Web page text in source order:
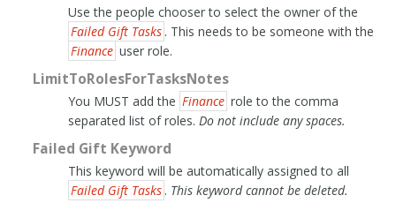
Use the people chooser to select the owner of the
Failed Gift Tasks . This needs to be someone with the
Finance user role.
LimitToRolesForTasksNotes
You MUST add the Finance role to the comma
separated list of roles. Do not include any spaces.
Failed Gift Keyword
This keyword will be automatically assigned to all
Failed Gift Tasks . This keyword cannot be deleted.